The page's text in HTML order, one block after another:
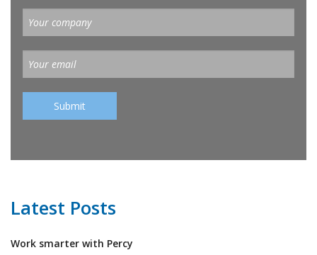
Latest Posts
Work smarter with Percy